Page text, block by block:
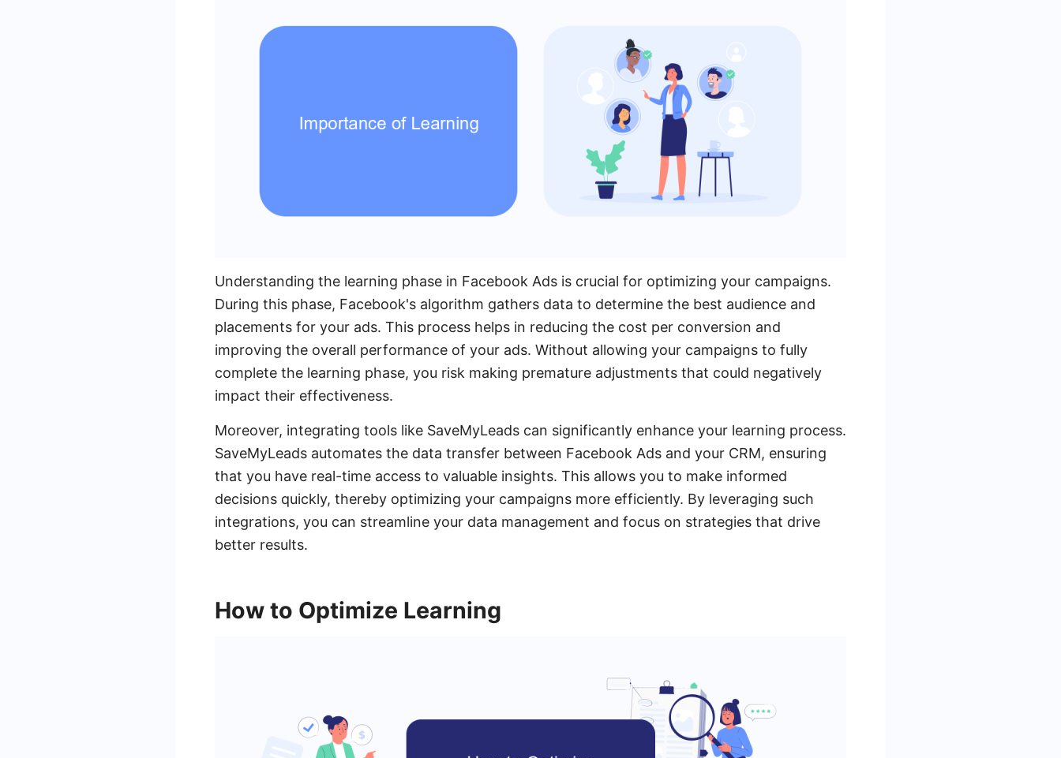
Understanding the learning phase in Facebook Ads is crucial for optimizing your campaigns.
During this phase, Facebook's algorithm gathers data to determine the best audience and
placements for your ads. This process helps in reducing the cost per conversion and
improving the overall performance of your ads. Without allowing your campaigns to fully
complete the learning phase, you risk making premature adjustments that could negatively
impact their effectiveness.
Moreover, integrating tools like SaveMyLeads can significantly enhance your learning process.
SaveMyLeads automates the data transfer between Facebook Ads and your CRM, ensuring
that you have real-time access to valuable insights. This allows you to make informed
decisions quickly, thereby optimizing your campaigns more efficiently. By leveraging such
integrations, you can streamline your data management and focus on strategies that drive
better results.
How to Optimize Learning